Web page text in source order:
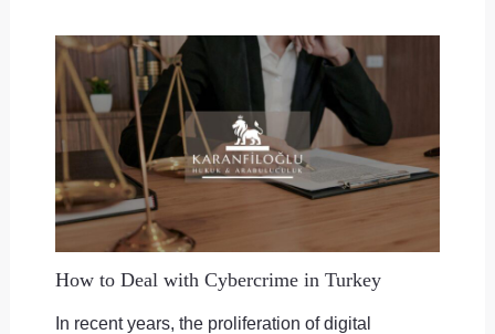
How to Deal with Cybercrime in Turkey
In recent years, the proliferation of digital